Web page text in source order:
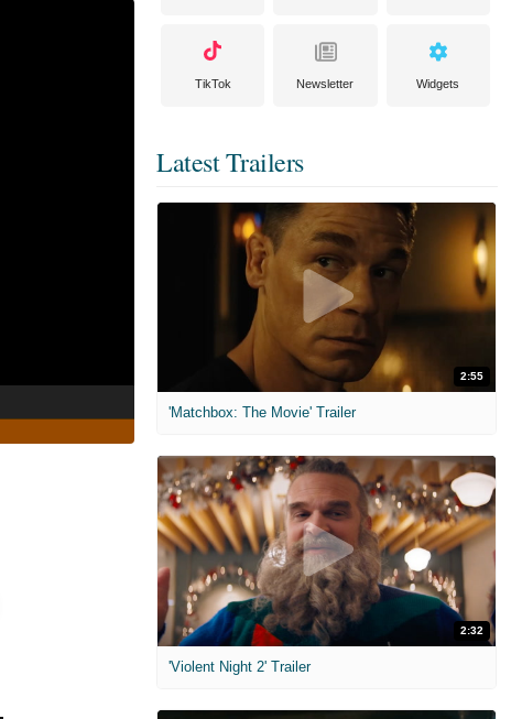
TikTok Newsletter Widgets
Latest Trailers
2:55
'Matchbox: The Movie' Trailer
2:32
'Violent Night 2' Trailer